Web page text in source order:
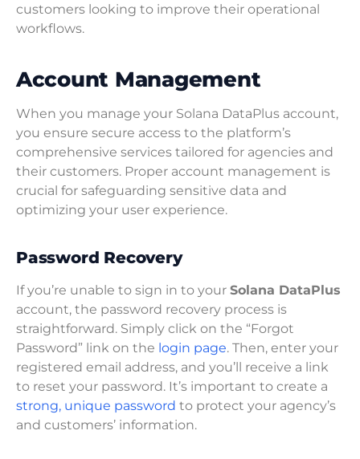
customers looking to improve their operational
workflows.
Account Management
When you manage your Solana DataPlus account,
you ensure secure access to the platform’s
comprehensive services tailored for agencies and
their customers. Proper account management is
crucial for safeguarding sensitive data and
optimizing your user experience.
Password Recovery
If you’re unable to sign in to your Solana DataPlus
account, the password recovery process is
straightforward. Simply click on the “Forgot
Password” link on the login page. Then, enter your
registered email address, and you’ll receive a link
to reset your password. It’s important to create a
strong, unique password to protect your agency’s
and customers’ information.